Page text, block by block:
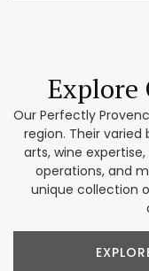
Explore
Our Perfectly
region. Their
arts, wine
operations, and
unique collection